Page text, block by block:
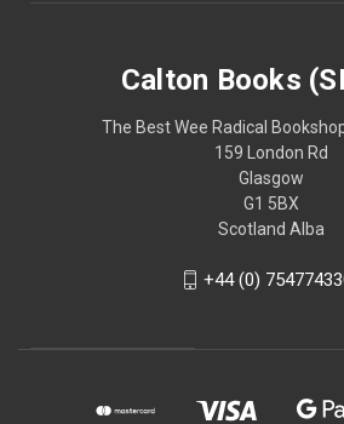
Calton Books
The Best Wee Radical
159 London Rd
Glasgow
G1 5BX
Scotland Alba
+44 (0)